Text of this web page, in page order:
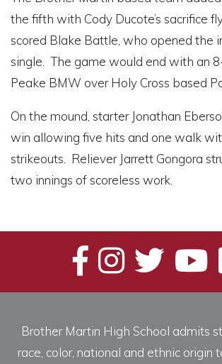
the fifth with Cody Ducote’s sacrifice
scored Blake Battle, who opened the
single. The game would end with an
Peake BMW over Holy Cross based
On the mound, starter Jonathan
win allowing five hits and one walk
strikeouts. Reliever Jarrett Gongora
two innings of scoreless work.
Brother Martin High School admits
race, color, national and ethnic origin